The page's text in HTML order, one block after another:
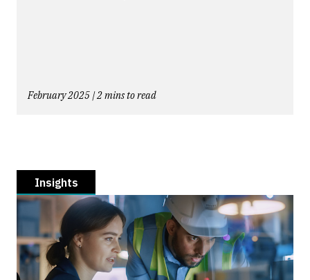
February 2025 | 2 mins to read
Insights